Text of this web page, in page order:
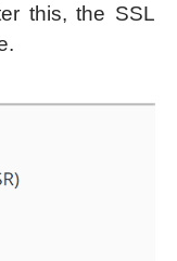
this, the SSL